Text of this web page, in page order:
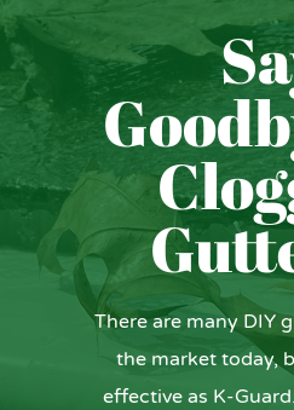
There are many DIY
the market today,
effective as K-